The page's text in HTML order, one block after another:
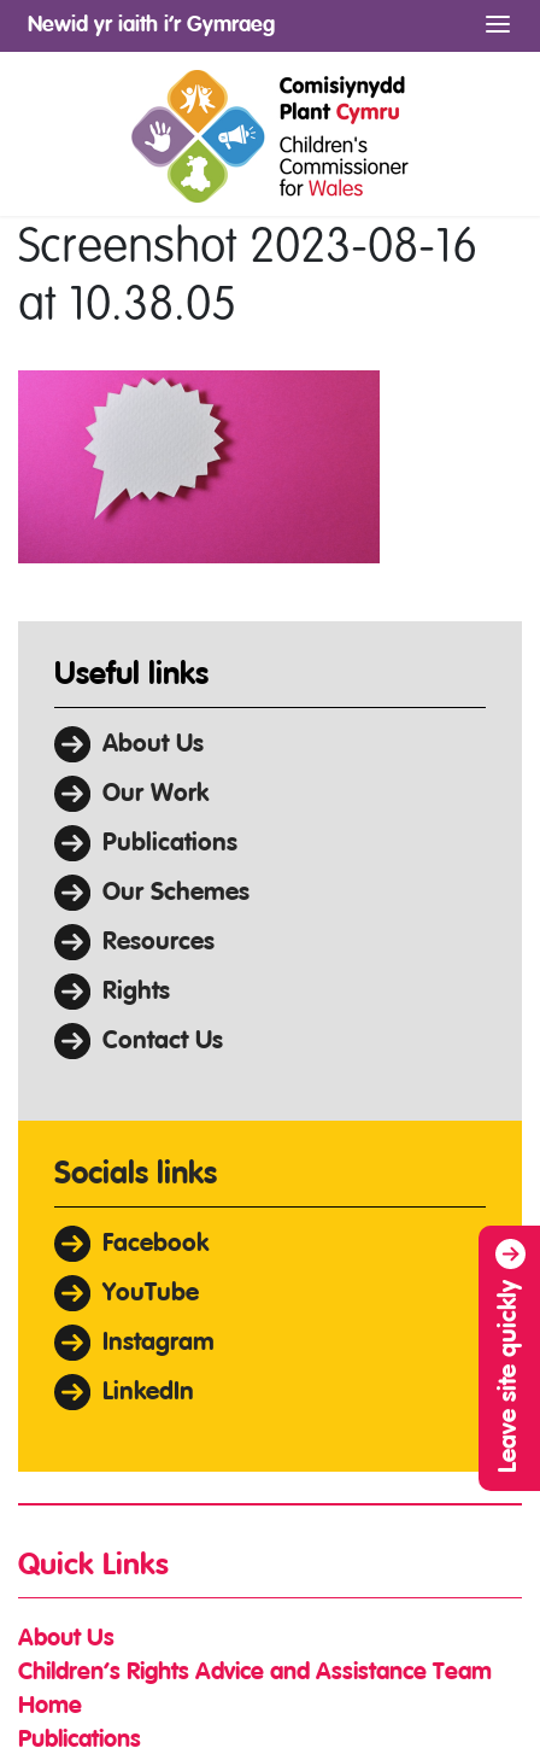
Newid yr iaith i’r Gymraeg
Leave site quickly
Screenshot 2023-08-16
at 10.38.05
Useful links
About Us
Our Work
Publications
Our Schemes
Resources
Rights
Contact Us
Socials links
Facebook
YouTube
Instagram
LinkedIn
Quick Links
About Us
Children’s Rights Advice and Assistance Team
Home
Publications